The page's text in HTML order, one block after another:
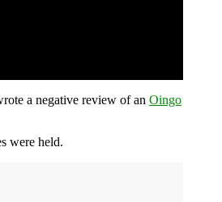
a negative review of an Oingo
were held.